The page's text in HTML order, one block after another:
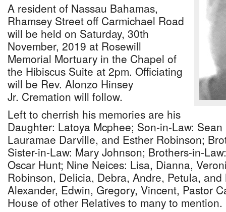
A resident of Nassau Bahamas,
Rhamsey Street off Carmichael Road
will be held on Saturday, 30th
November, 2019 at Rosewill
Memorial Mortuary in the Chapel of
the Hibiscus Suite at 2pm. Officiating
will be Rev. Alonzo Hinsey
Jr. Cremation will follow.
Left to cherrish his memories are his
Daughter: Latoya Mcphee; Son-in-Law:
Lauramae Darville, and Esther Robinson;
Sister-in-Law: Mary Johnson; Brothers-in-
Oscar Hunt; Nine Neices: Lisa, Dianna,
Robinson, Delicia, Debra, Andre, Petula,
Alexander, Edwin, Gregory, Vincent, Pastor
House of other Relatives to many to mention.